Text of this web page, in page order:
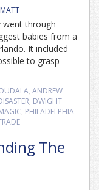
MATT
went through
babies from a
It included
to grasp
, ANDREW
, DWIGHT
, PHILADELPHIA
The